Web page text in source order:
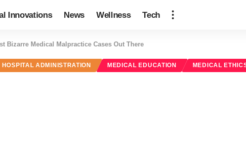
Innovations News Wellness Tech
Bizarre Medical Malpractice Cases Out There
HOSPITAL ADMINISTRATION MEDICAL EDUCATION MEDICAL